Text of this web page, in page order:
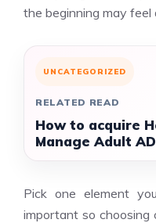
the beginning may feel
UNCATEGORIZED
RELATED READ
How to acquire
Manage Adult
Pick one element
important so